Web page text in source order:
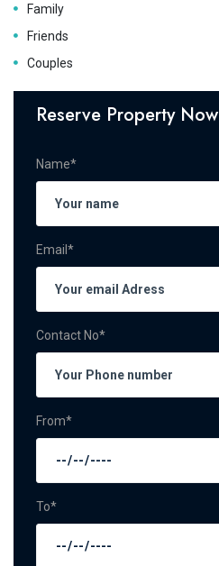
Family
Friends
Couples
Reserve Property Now
Name*
Email*
Contact No*
From*
To*